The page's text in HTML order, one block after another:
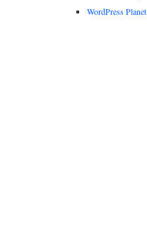
WordPress Planet